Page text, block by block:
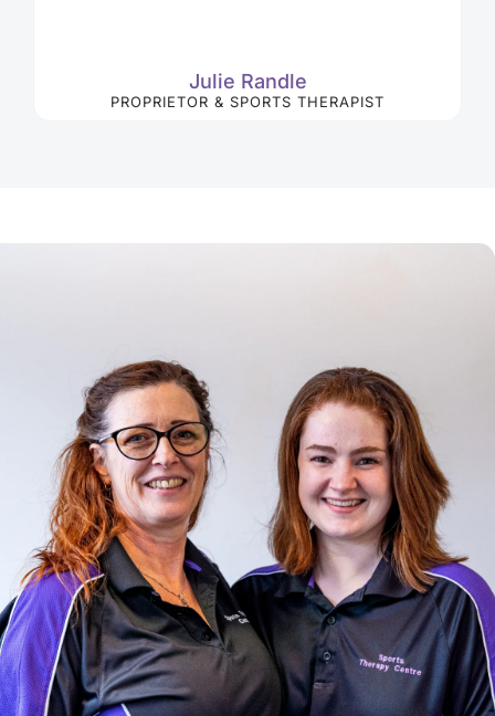
Julie Randle
PROPRIETOR & SPORTS THERAPIST